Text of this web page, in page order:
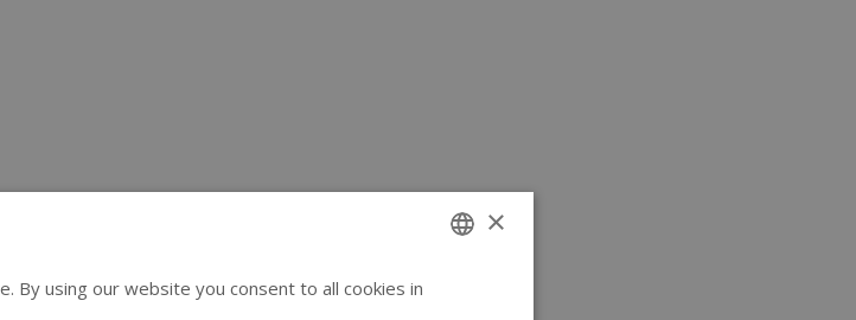
×
By using our website you consent to all cookies in